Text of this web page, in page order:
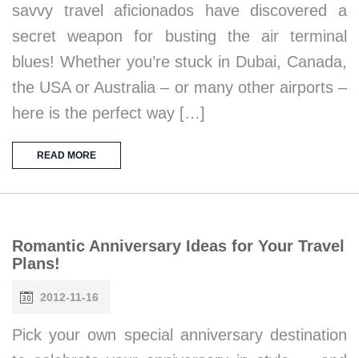
savvy travel aficionados have discovered a
secret weapon for busting the air terminal
blues! Whether you’re stuck in Dubai, Canada,
the USA or Australia – or many other airports –
here is the perfect way […]
READ MORE
Romantic Anniversary Ideas for Your Travel
Plans!
2012-11-16
Pick your own special anniversary destination